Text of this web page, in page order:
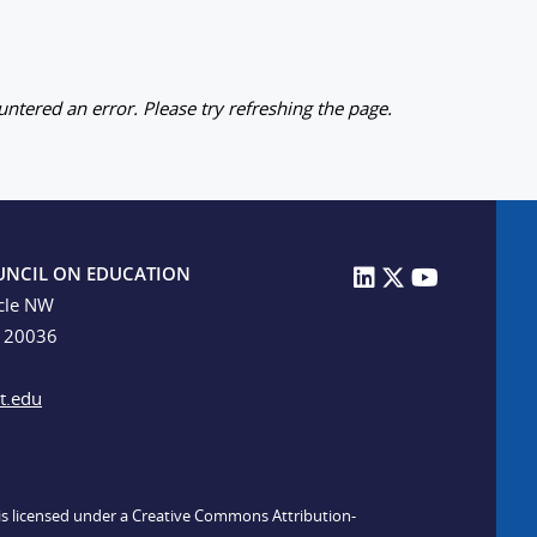
an error. Please try refreshing the page.
ON EDUCATION
NW
20036
licensed under a Creative Commons Attribution-